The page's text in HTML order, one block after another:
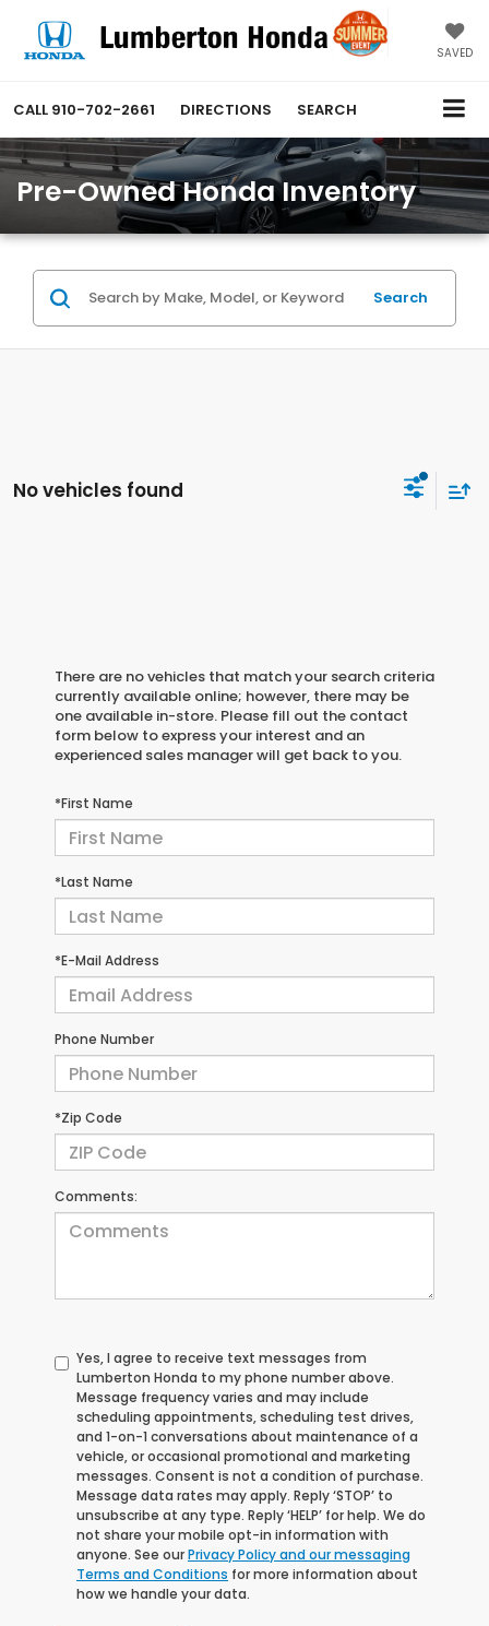
SAVED
CALL 910-702-2661 DIRECTIONS SEARCH
Pre-Owned Honda Inventory
Search
No vehicles found
There are no vehicles that match your search criteria
currently available online; however, there may be
one available in-store. Please fill out the contact
form below to express your interest and an
experienced sales manager will get back to you.
*First Name
*Last Name
*E-Mail Address
Phone Number
*Zip Code
Comments:
Yes, I agree to receive text messages from
Lumberton Honda to my phone number above.
Message frequency varies and may include
scheduling appointments, scheduling test drives,
and 1-on-1 conversations about maintenance of a
vehicle, or occasional promotional and marketing
messages. Consent is not a condition of purchase.
Message data rates may apply. Reply ‘STOP’ to
unsubscribe at any type. Reply ‘HELP’ for help. We do
not share your mobile opt-in information with
anyone. See ourPrivacy Policy and our messaging
Terms and Conditions for more information about
how we handle your data.